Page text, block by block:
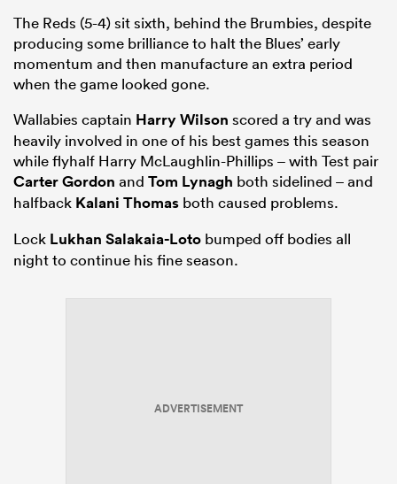
The Reds (5-4) sit sixth, behind the Brumbies, despite
producing some brilliance to halt the Blues’ early
momentum and then manufacture an extra period
when the game looked gone.
Wallabies captain Harry Wilson scored a try and was
heavily involved in one of his best games this season
while flyhalf Harry McLaughlin-Phillips – with Test pair
Carter Gordon and Tom Lynagh both sidelined – and
halfback Kalani Thomas both caused problems.
Lock Lukhan Salakaia-Loto bumped off bodies all
night to continue his fine season.
ADVERTISEMENT